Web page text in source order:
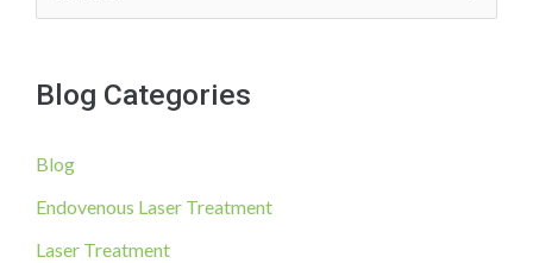
Veins?
e
r
h
f
o
Blog Categories
Blog
Endovenous Laser Treatment
Laser Treatment